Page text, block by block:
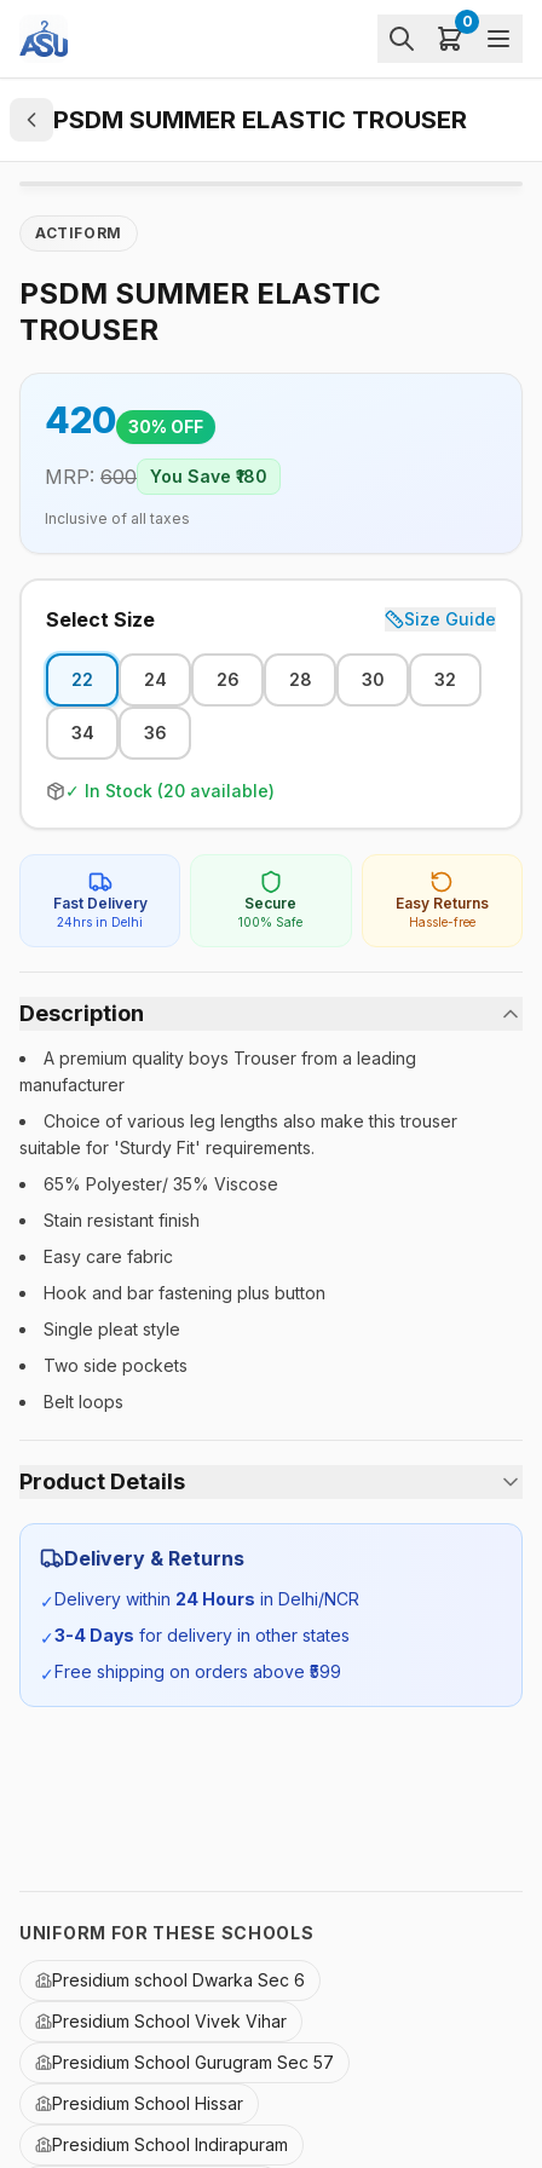
0
PSDM SUMMER ELASTIC TROUSER
ACTIFORM
PSDM SUMMER ELASTIC
TROUSER
420 30% OFF
MRP: 600 You Save ₹ 180
Inclusive of all taxes
Select Size Size Guide
22 24 26 28 30 32
34 36
✓ In Stock (20 available)
Fast Delivery
24hrs in Delhi
Secure
100% Safe
Easy Returns
Hassle-free
Description
A premium quality boys Trouser from a leading
manufacturer
Choice of various leg lengths also make this trouser
suitable for 'Sturdy Fit' requirements.
65% Polyester/ 35% Viscose
Stain resistant finish
Easy care fabric
Hook and bar fastening plus button
Single pleat style
Two side pockets
Belt loops
Product Details
Category: Boys
SKU: PSDM_SUMTRSREL_SELF_ALL
Delivery & Returns
✓Delivery within 24 Hours in Delhi/NCR
✓3-4 Days for delivery in other states
✓Free shipping on orders above ₹ 599
UNIFORM FOR THESE SCHOOLS
Presidium school Dwarka Sec 6
Presidium School Vivek Vihar
Presidium School Gurugram Sec 57
Presidium School Hissar
Presidium School Indirapuram